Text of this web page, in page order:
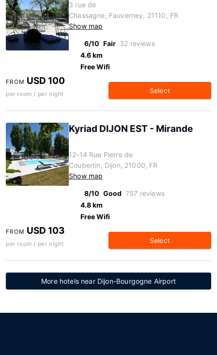
3 rue de
Chassagne, Fauverney, 21110, FR
Show map
6/10 Fair 32 reviews
4.6 km
Free Wifi
FROM USD 100
per room / per night Select
Kyriad DIJON EST - Mirande
12-14 Rue Pierre de
Coubertin, Dijon, 21000, FR
Show map
8/10 Good 757 reviews
4.8 km
Free Wifi
FROM USD 103
per room / per night Select
More hotels near Dijon-Bourgogne Airport